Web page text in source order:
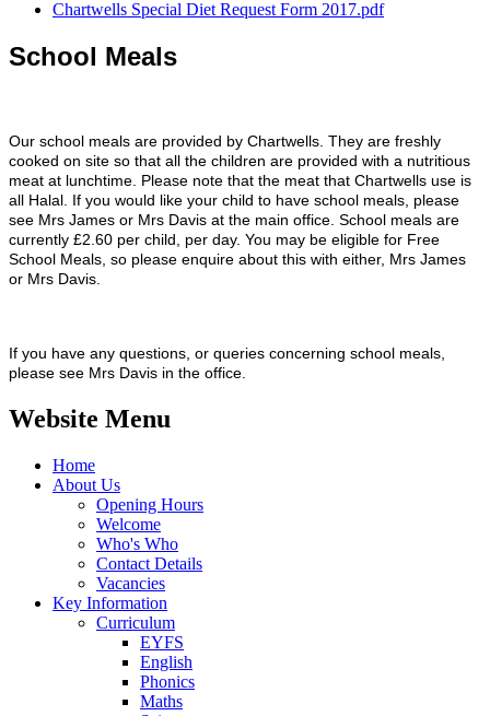
Chartwells Special Diet Request Form 2017.pdf
School Meals
Our school meals are provided by Chartwells. They are freshly
cooked on site so that all the children are provided with a nutritious
meat at lunchtime. Please note that the meat that Chartwells use is
all Halal. If you would like your child to have school meals, please
see Mrs James or Mrs Davis at the main office. School meals are
currently £2.60 per child, per day. You may be eligible for Free
School Meals, so please enquire about this with either, Mrs James
or Mrs Davis.
If you have any questions, or queries concerning school meals,
please see Mrs Davis in the office.
Website Menu
Home
About Us
Opening Hours
Welcome
Who's Who
Contact Details
Vacancies
Key Information
Curriculum
EYFS
English
Phonics
Maths